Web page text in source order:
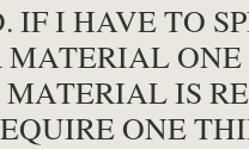
IF I HAVE TO
MATERIAL
IS
ONE